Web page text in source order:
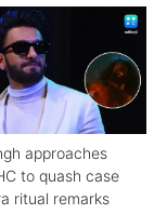
approaches
to quash case
ritual remarks